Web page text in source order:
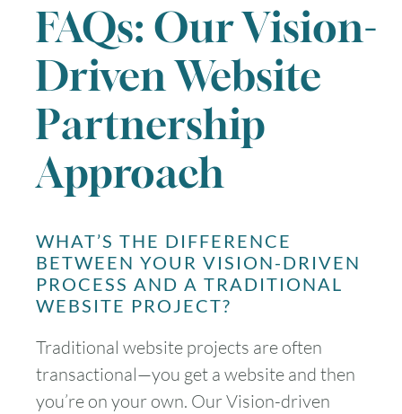
FAQs: Our Vision-
Driven Website
Partnership
Approach
WHAT’S THE DIFFERENCE
BETWEEN YOUR VISION-DRIVEN
PROCESS AND A TRADITIONAL
WEBSITE PROJECT?
Traditional website projects are often
transactional—you get a website and then
you’re on your own. Our Vision-driven